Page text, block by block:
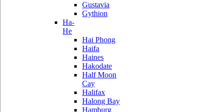
Gustavia
Gythion
Ha-
He
Hai Phong
Haifa
Haines
Hakodate
Half Moon
Cay
Halifax
Halong Bay
Hamburg